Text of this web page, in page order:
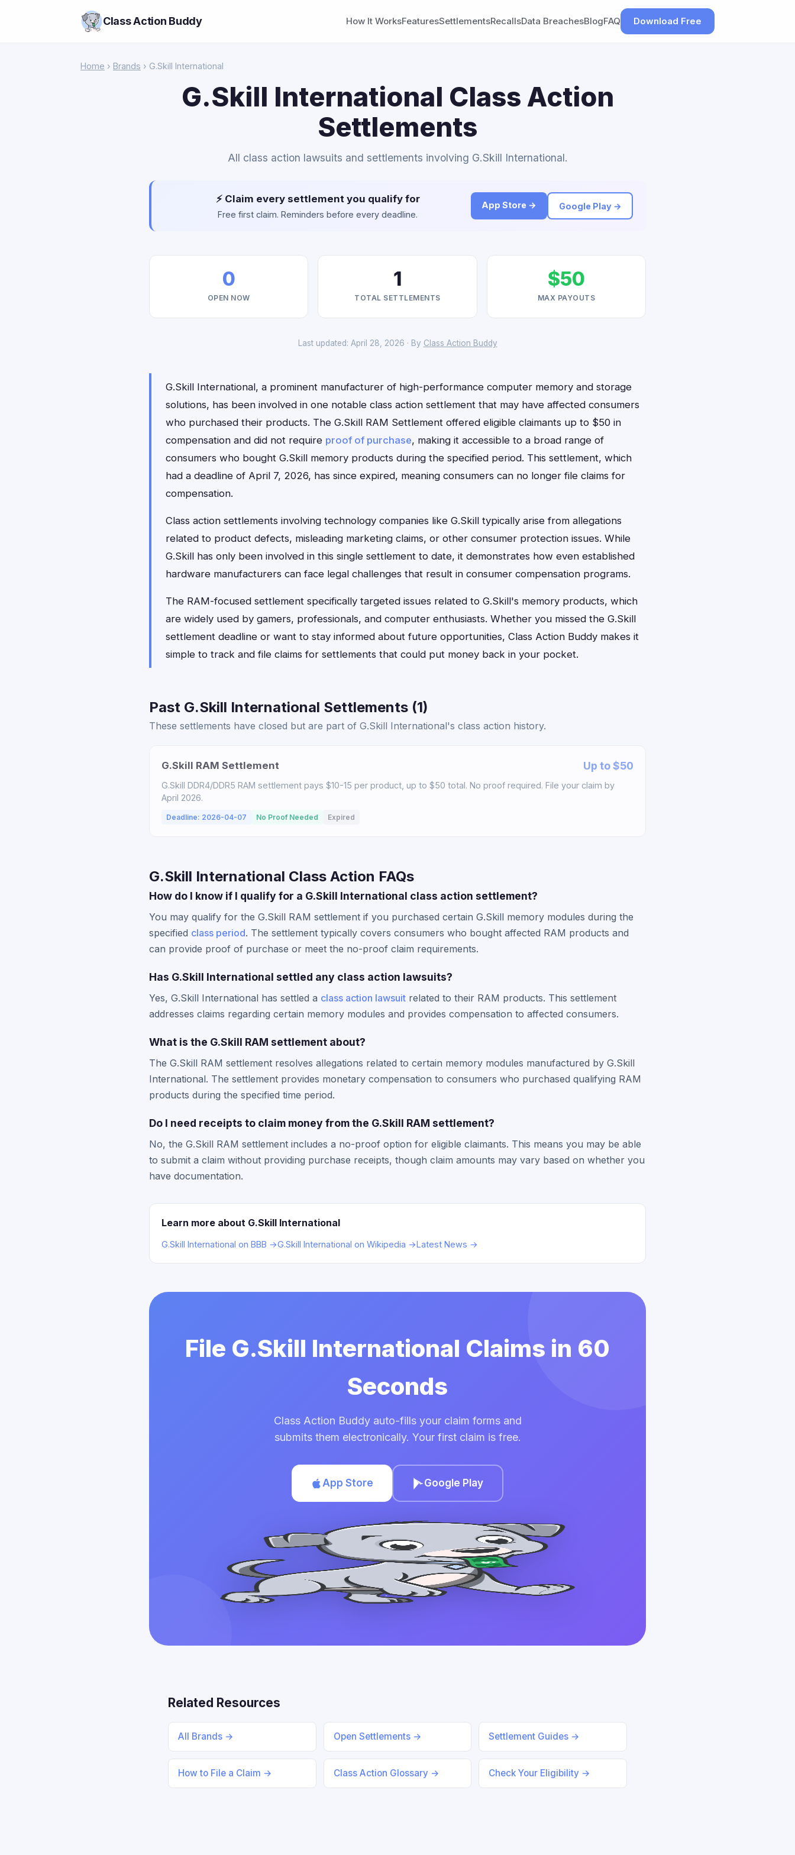
Class Action Buddy How It WorksFeaturesSettlementsRecallsData BreachesBlogFAQ Download Free
Home › Brands › G.Skill International
G.Skill International Class Action
Settlements
All class action lawsuits and settlements involving G.Skill International.
⚡ Claim every settlement you qualify for
Free first claim. Reminders before every deadline.
App Store → Google Play →
0
OPEN NOW
1
TOTAL SETTLEMENTS
$50
MAX PAYOUTS
Last updated: April 28, 2026 · By Class Action Buddy
G.Skill International, a prominent manufacturer of high-performance computer memory and storage
solutions, has been involved in one notable class action settlement that may have affected consumers
who purchased their products. The G.Skill RAM Settlement offered eligible claimants up to $50 in
compensation and did not require proof of purchase, making it accessible to a broad range of
consumers who bought G.Skill memory products during the specified period. This settlement, which
had a deadline of April 7, 2026, has since expired, meaning consumers can no longer file claims for
compensation.
Class action settlements involving technology companies like G.Skill typically arise from allegations
related to product defects, misleading marketing claims, or other consumer protection issues. While
G.Skill has only been involved in this single settlement to date, it demonstrates how even established
hardware manufacturers can face legal challenges that result in consumer compensation programs.
The RAM-focused settlement specifically targeted issues related to G.Skill's memory products, which
are widely used by gamers, professionals, and computer enthusiasts. Whether you missed the G.Skill
settlement deadline or want to stay informed about future opportunities, Class Action Buddy makes it
simple to track and file claims for settlements that could put money back in your pocket.
Past G.Skill International Settlements (1)
These settlements have closed but are part of G.Skill International's class action history.
G.Skill RAM Settlement Up to $50
G.Skill DDR4/DDR5 RAM settlement pays $10-15 per product, up to $50 total. No proof required. File your claim by
April 2026.
Deadline: 2026-04-07 No Proof Needed Expired
G.Skill International Class Action FAQs
How do I know if I qualify for a G.Skill International class action settlement?
You may qualify for the G.Skill RAM settlement if you purchased certain G.Skill memory modules during the
specified class period. The settlement typically covers consumers who bought affected RAM products and
can provide proof of purchase or meet the no-proof claim requirements.
Has G.Skill International settled any class action lawsuits?
Yes, G.Skill International has settled a class action lawsuit related to their RAM products. This settlement
addresses claims regarding certain memory modules and provides compensation to affected consumers.
What is the G.Skill RAM settlement about?
The G.Skill RAM settlement resolves allegations related to certain memory modules manufactured by G.Skill
International. The settlement provides monetary compensation to consumers who purchased qualifying RAM
products during the specified time period.
Do I need receipts to claim money from the G.Skill RAM settlement?
No, the G.Skill RAM settlement includes a no-proof option for eligible claimants. This means you may be able
to submit a claim without providing purchase receipts, though claim amounts may vary based on whether you
have documentation.
Learn more about G.Skill International
G.Skill International on BBB →G.Skill International on Wikipedia →Latest News →
File G.Skill International Claims in 60
Seconds
Class Action Buddy auto-fills your claim forms and
submits them electronically. Your first claim is free.
App Store Google Play
Related Resources
All Brands → Open Settlements → Settlement Guides →
How to File a Claim → Class Action Glossary → Check Your Eligibility →